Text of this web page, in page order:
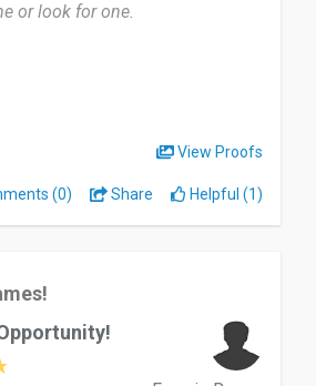
or look for one.
aspect of it is the competitive
there's nothing that I dislike
View Proofs
(0) Share Helpful (1)